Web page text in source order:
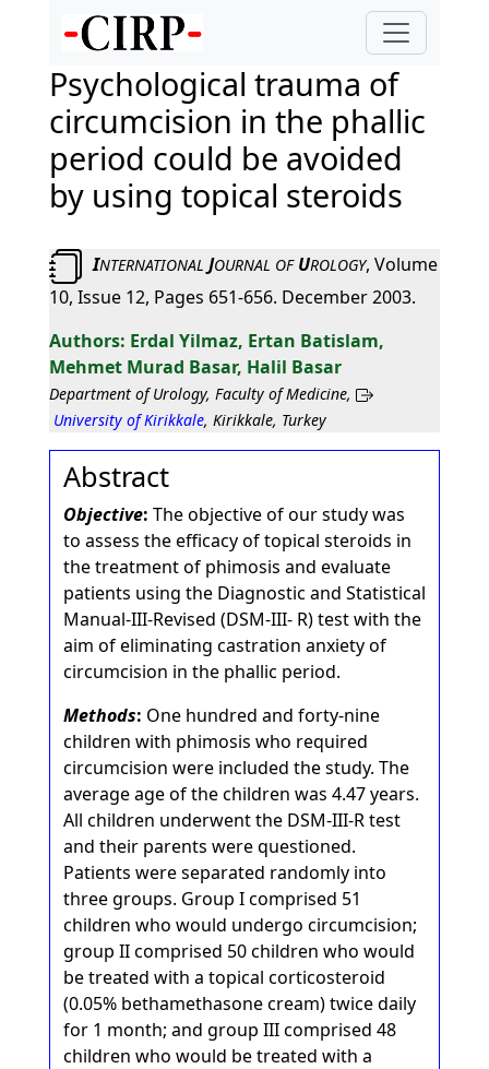
Psychological trauma of
circumcision in the phallic
period could be avoided
by using topical steroids
INTERNATIONAL JOURNAL OFUROLOGY, Volume
10, Issue 12, Pages 651-656. December 2003.
Erdal Yilmaz, Ertan Batislam,
Mehmet Murad Basar, Halil Basar
Department of Urology, Faculty of Medicine,
University of Kirikkale, Kirikkale, Turkey
Abstract
Objective: The objective of our study was
to assess the efficacy of topical steroids in
the treatment of phimosis and evaluate
patients using the Diagnostic and Statistical
Manual-III-Revised (DSM-III- R) test with the
aim of eliminating castration anxiety of
circumcision in the phallic period.
Methods: One hundred and forty-nine
children with phimosis who required
circumcision were included the study. The
average age of the children was 4.47 years.
All children underwent the DSM-III-R test
and their parents were questioned.
Patients were separated randomly into
three groups. Group I comprised 51
children who would undergo circumcision;
group II comprised 50 children who would
be treated with a topical corticosteroid
(0.05% bethamethasone cream) twice daily
for 1 month; and group III comprised 48
children who would be treated with a